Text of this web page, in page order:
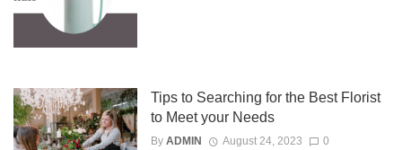
Tips to Searching for the Best Florist
to Meet your Needs
By ADMIN August 24, 2023 0